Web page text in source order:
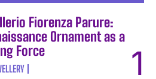
Fiorenza Parure:
Ornament as a
Force